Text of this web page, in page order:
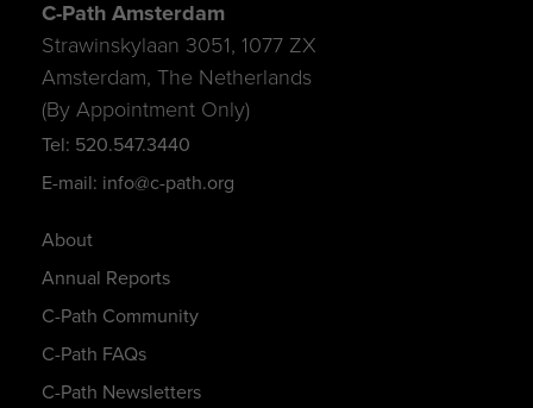
About
Annual Reports
C-Path Community
C-Path FAQs
C-Path Newsletters
C-Path Amsterdam
Strawinskylaan 3051, 1077 ZX
Amsterdam, The Netherlands
(By Appointment Only)
Tel: 520.547.3440
E-mail: info@c-path.org